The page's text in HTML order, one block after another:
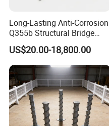
Long-Lasting Anti-Corrosion
Q355b Structural Bridge
Custom Aluminum Profile
US$20.00-18,800.00